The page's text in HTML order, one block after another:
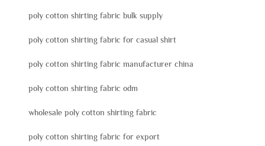
poly cotton shirting fabric bulk supply
poly cotton shirting fabric for casual shirt
poly cotton shirting fabric manufacturer china
poly cotton shirting fabric odm
wholesale poly cotton shirting fabric
poly cotton shirting fabric for export